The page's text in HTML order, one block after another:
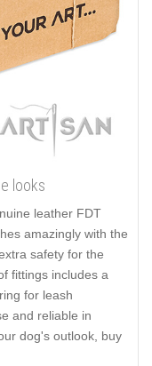
looks
leather FDT
amazingly with the
safety for the
fittings includes a
for leash
and reliable in
dog's outlook, buy